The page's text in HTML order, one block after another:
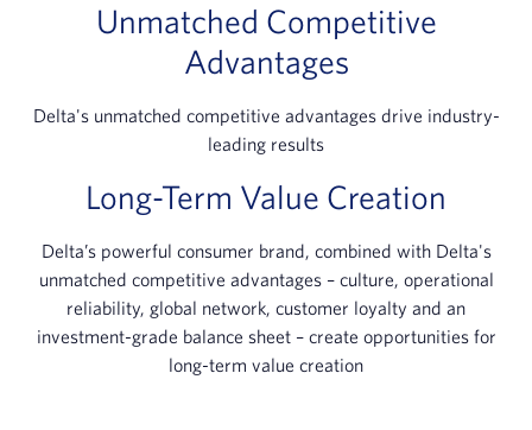
Unmatched Competitive
Advantages
Delta's unmatched competitive advantages drive industry-
leading results
Long-Term Value Creation
Delta’s powerful consumer brand, combined with Delta's
unmatched competitive advantages – culture, operational
reliability, global network, customer loyalty and an
investment-grade balance sheet – create opportunities for
long-term value creation